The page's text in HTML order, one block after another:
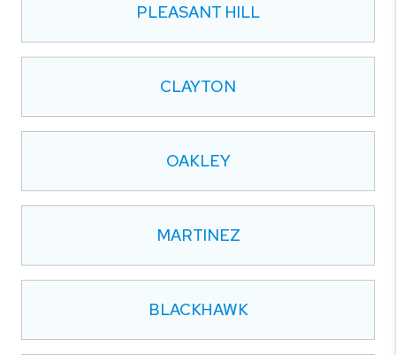
PLEASANT HILL
CLAYTON
OAKLEY
MARTINEZ
BLACKHAWK